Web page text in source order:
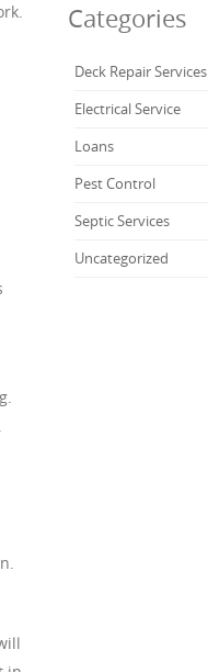
Categories
Deck Repair Services
Electrical Service
Loans
Pest Control
Septic Services
Uncategorized